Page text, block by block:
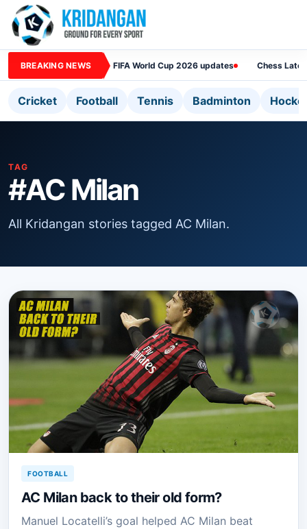
BREAKING NEWS FIFA World Cup 2026 updates Chess
Cricket Football Tennis Badminton
TAG
#AC Milan
All Kridangan stories tagged AC Milan.
FOOTBALL
AC Milan back to their old form?
Manuel Locatelli’s goal helped AC Milan beat